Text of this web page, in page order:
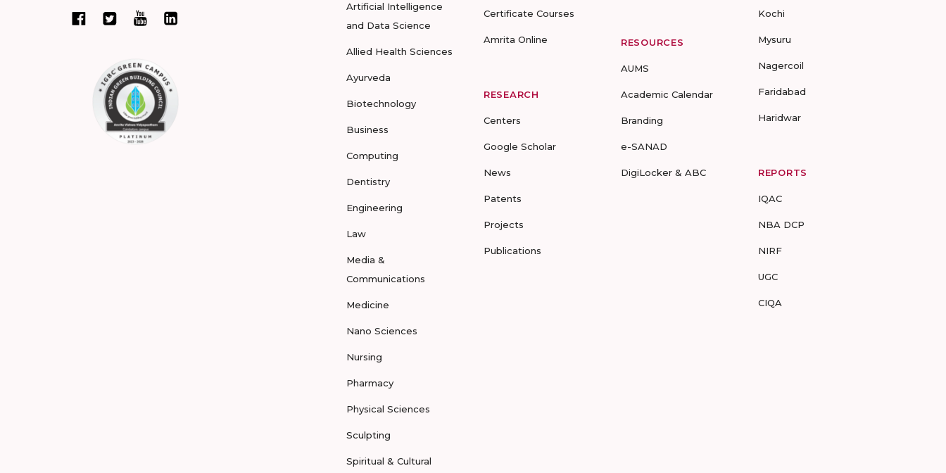
Artificial Intelligence
and Data Science
Allied Health Sciences
Ayurveda
Biotechnology
Business
Computing
Dentistry
Engineering
Law
Media &
Communications
Medicine
Nano Sciences
Nursing
Pharmacy
Physical Sciences
Sculpting
Spiritual & Cultural
Certificate Courses
Amrita Online
RESEARCH
Centers
Google Scholar
News
Patents
Projects
Publications
RESOURCES
AUMS
Academic Calendar
Branding
e-SANAD
DigiLocker & ABC
Kochi
Mysuru
Nagercoil
Faridabad
Haridwar
REPORTS
IQAC
NBA DCP
NIRF
UGC
CIQA